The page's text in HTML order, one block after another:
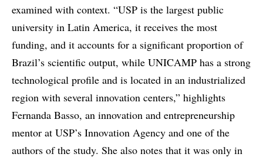
examined with context. “USP is the largest public
university in Latin America, it receives the most
funding, and it accounts for a significant proportion of
Brazil’s scientific output, while UNICAMP has a strong
technological profile and is located in an industrialized
region with several innovation centers,” highlights
Fernanda Basso, an innovation and entrepreneurship
mentor at USP’s Innovation Agency and one of the
authors of the study. She also notes that it was only in